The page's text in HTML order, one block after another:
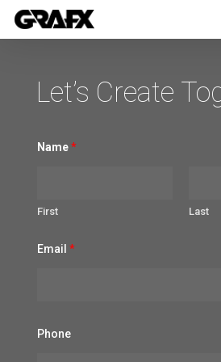
Skip
to
Let’s Create
Name*
First Last
Email *
aPhone